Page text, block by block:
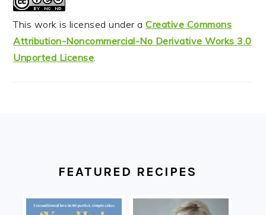
This work is licensed under aCreative Commons
Attribution-Noncommercial-No Derivative Works 3.0
Unported License
FEATURED RECIPES